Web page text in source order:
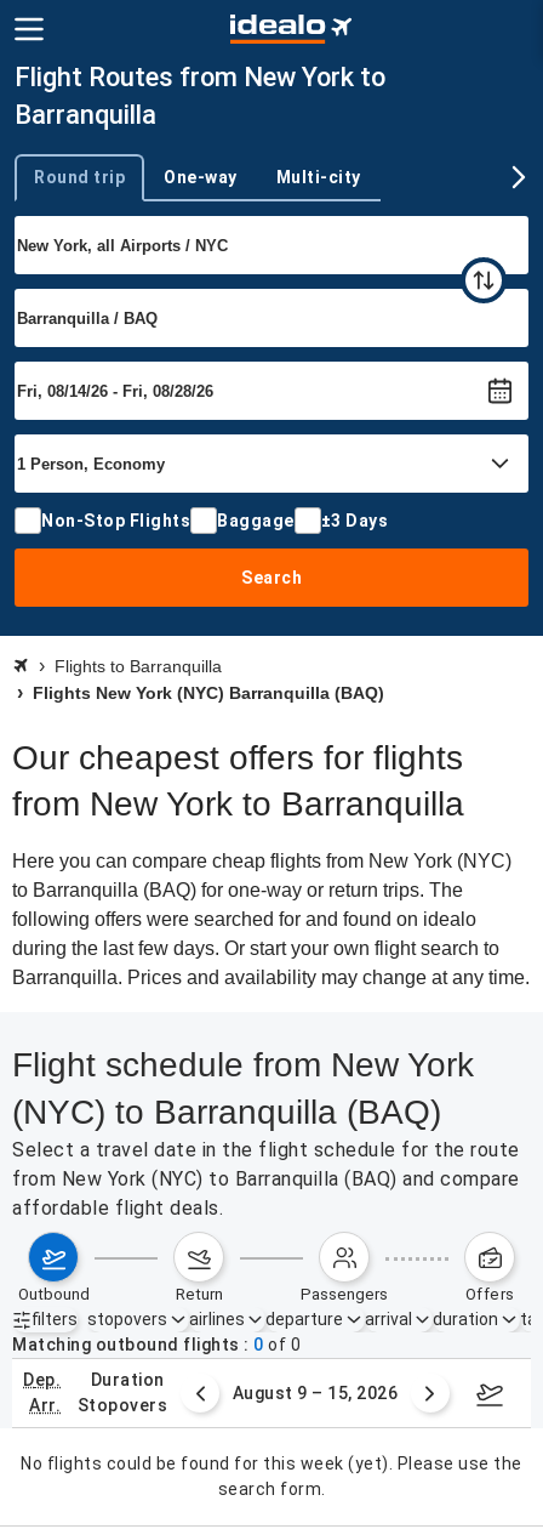
Flight Routes from New York to
Barranquilla
Trip type
Round trip One-way Multi-city
Non-Stop Flights Baggage ±3 Days
Search
Flights to Barranquilla
Flights New York (NYC) Barranquilla (BAQ)
Our cheapest offers for flights
from New York to Barranquilla
Here you can compare cheap flights from New York (NYC)
to Barranquilla (BAQ) for one-way or return trips. The
following offers were searched for and found on idealo
during the last few days. Or start your own flight search to
Barranquilla. Prices and availability may change at any time.
Flight schedule from New York
(NYC) to Barranquilla (BAQ)
Select a travel date in the flight schedule for the route
from New York (NYC) to Barranquilla (BAQ) and compare
affordable flight deals.
outbound return passengers offers
filters
Active filters none
stopovers airlines departure arrival duration
Matching outbound flights
0 of 0
dep.
arr.
duration
stopovers
2 – 8, 2026 August 9 – 15, 2026
No flights could be found for this week (yet). Please use the
search form.